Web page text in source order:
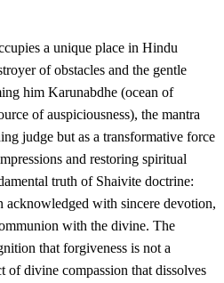
a unique place in Hindu
of obstacles and the gentle
him Karunabdhe (ocean of
of auspiciousness), the mantra
judge but as a transformative force
and restoring spiritual
truth of Shaivite doctrine:
acknowledged with sincere devotion,
with the divine. The
that forgiveness is not a
of divine compassion that dissolves